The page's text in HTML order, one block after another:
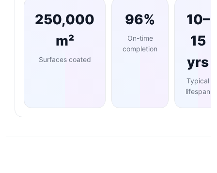
250,000
m²
Surfaces coated
96%
On-time
completion
10–
15
yrs
Typical
lifespan